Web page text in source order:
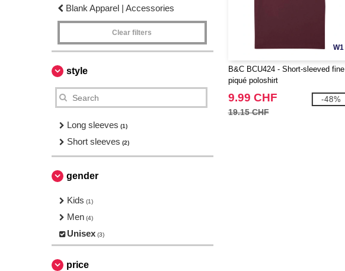
Blank Apparel | Accessories
Clear filters
style
Long sleeves (1)
Short sleeves (2)
gender
Kids (1)
Men (4)
Unisex (3)
price
W1
B&C BCU424 - Short-sleeved fine
piqué poloshirt
9.99 CHF
19.15 CHF
-48%